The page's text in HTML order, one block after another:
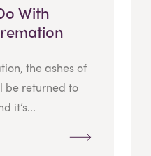
With
the ashes of
be returned to
it’s...